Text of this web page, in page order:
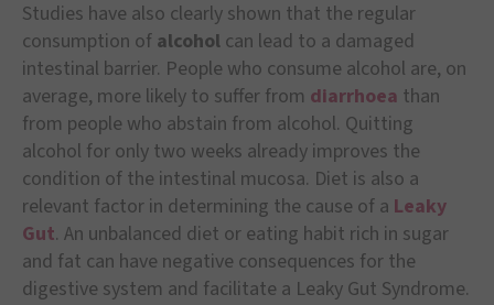
Studies have also clearly shown that the regular
consumption of alcohol can lead to a damaged
intestinal barrier. People who consume alcohol are, on
average, more likely to suffer from diarrhoea than
from people who abstain from alcohol. Quitting
alcohol for only two weeks already improves the
condition of the intestinal mucosa. Diet is also a
relevant factor in determining the cause of a Leaky
Gut. An unbalanced diet or eating habit rich in sugar
and fat can have negative consequences for the
digestive system and facilitate a Leaky Gut Syndrome.